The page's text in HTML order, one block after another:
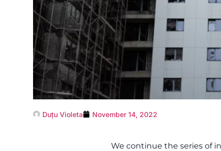
Duțu Violeta November 14, 2022
We continue the series of